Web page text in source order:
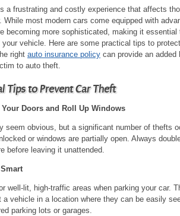
a frustrating and costly experience that affects
While most modern cars come equipped with
becoming more sophisticated, making it
your vehicle. Here are some practical tips to
right auto insurance policy can provide an
to auto theft.
Tips to Prevent Car Theft
Your Doors and Roll Up Windows
seem obvious, but a significant number of thefts
or windows are partially open. Always
before leaving it unattended.
well-lit, high-traffic areas when parking your car.
a vehicle in a location where they can be easily
parking lots or garages.